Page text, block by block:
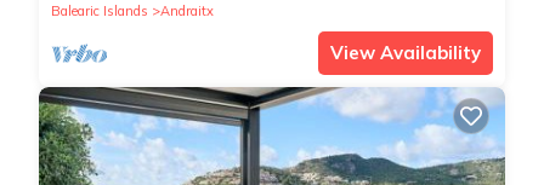
Balearic Islands
Andraitx
View Availability